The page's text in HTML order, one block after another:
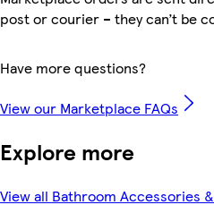
post or courier – they can’t be
Have more questions?
View our Marketplace FAQs
Explore more
View all Bathroom Accessories